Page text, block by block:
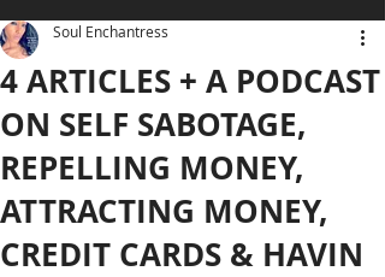
4 ARTICLES + A PODCAST
ON SELF SABOTAGE,
REPELLING MONEY,
ATTRACTING MONEY,
CREDIT CARDS & HAVIN
Soul Enchantress